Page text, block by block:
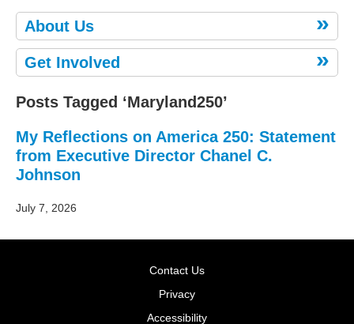
About Us
Get Involved
Posts Tagged ‘Maryland250’
My Reflections on America 250: Statement
from Executive Director Chanel C.
Johnson
July 7, 2026
Contact Us
Privacy
Accessibility